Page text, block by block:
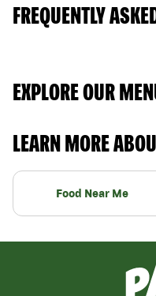
FREQUENTLY
EXPLORE OUR
LEARN MORE
Food Near Me